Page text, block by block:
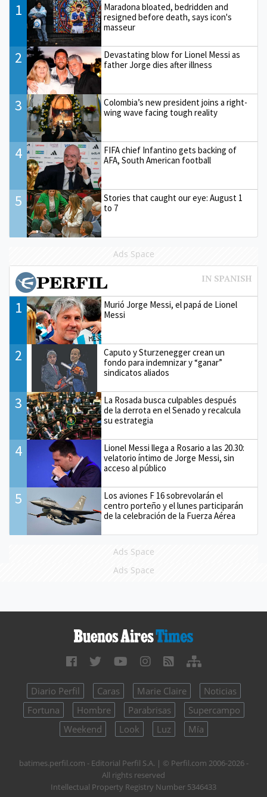
1
Maradona bloated, bedridden and
resigned before death, says icon's
masseur
2
Devastating blow for Lionel Messi as
father Jorge dies after illness
3
Colombia’s new president joins a right-
wing wave facing tough reality
4
FIFA chief Infantino gets backing of
AFA, South American football
5
Stories that caught our eye: August 1
to 7
Ads Space
1
Murió Jorge Messi, el papá de Lionel
Messi
2
Caputo y Sturzenegger crean un
fondo para indemnizar y “ganar”
sindicatos aliados
3
La Rosada busca culpables después
de la derrota en el Senado y recalcula
su estrategia
4
Lionel Messi llega a Rosario a las 20.30:
velatorio íntimo de Jorge Messi, sin
acceso al público
5
Los aviones F 16 sobrevolarán el
centro porteño y el lunes participarán
de la celebración de la Fuerza Aérea
Ads Space
Ads Space
Diario Perfil Caras Marie Claire
Noticias
Fortuna
Hombre Parabrisas
Supercampo
Weekend
Look Luz Mía
batimes.perfil.com - Editorial Perfil S.A. | © Perfil.com 2006-2026 -
All rights reserved
Intellectual Property Registry Number 5346433